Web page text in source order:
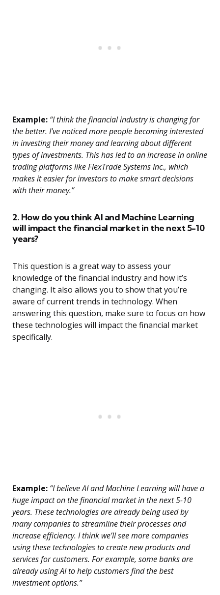
Example: “I think the financial industry is changing for
the better. I’ve noticed more people becoming interested
in investing their money and learning about different
types of investments. This has led to an increase in online
trading platforms like FlexTrade Systems Inc., which
makes it easier for investors to make smart decisions
with their money.”
2. How do you think AI and Machine Learning
will impact the financial market in the next 5-10
years?
This question is a great way to assess your
knowledge of the financial industry and how it’s
changing. It also allows you to show that you’re
aware of current trends in technology. When
answering this question, make sure to focus on how
these technologies will impact the financial market
specifically.
Example: “I believe AI and Machine Learning will have a
huge impact on the financial market in the next 5-10
years. These technologies are already being used by
many companies to streamline their processes and
increase efficiency. I think we’ll see more companies
using these technologies to create new products and
services for customers. For example, some banks are
already using AI to help customers find the best
investment options.”